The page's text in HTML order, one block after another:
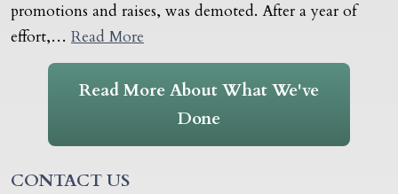
promotions and raises, was demoted. After a year of
effort,… Read More
Read More About What We've
Done
CONTACT US